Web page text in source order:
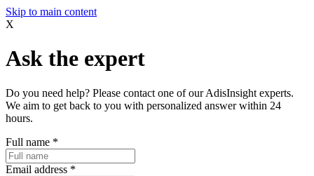
Skip to main content
X
Ask the expert
Do you need help? Please contact one of our AdisInsight experts.
We aim to get back to you with personalized answer within 24
hours.
Full name *
Email address *